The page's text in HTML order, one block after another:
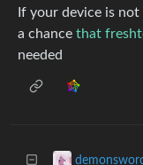
If your device is
a chance that
needed